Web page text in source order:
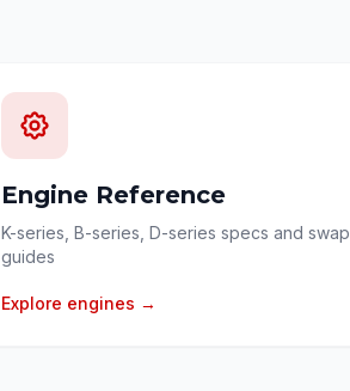
Engine Reference
K-series, B-series, D-series specs and swap
guides
Explore engines →